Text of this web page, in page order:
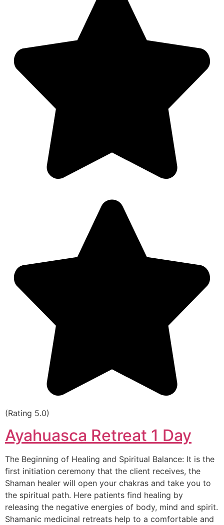
(Rating 5.0)
Ayahuasca Retreat 1 Day
The Beginning of Healing and Spiritual Balance: It is the
first initiation ceremony that the client receives, the
Shaman healer will open your chakras and take you to
the spiritual path. Here patients find healing by
releasing the negative energies of body, mind and spirit.
Shamanic medicinal retreats help to a comfortable and